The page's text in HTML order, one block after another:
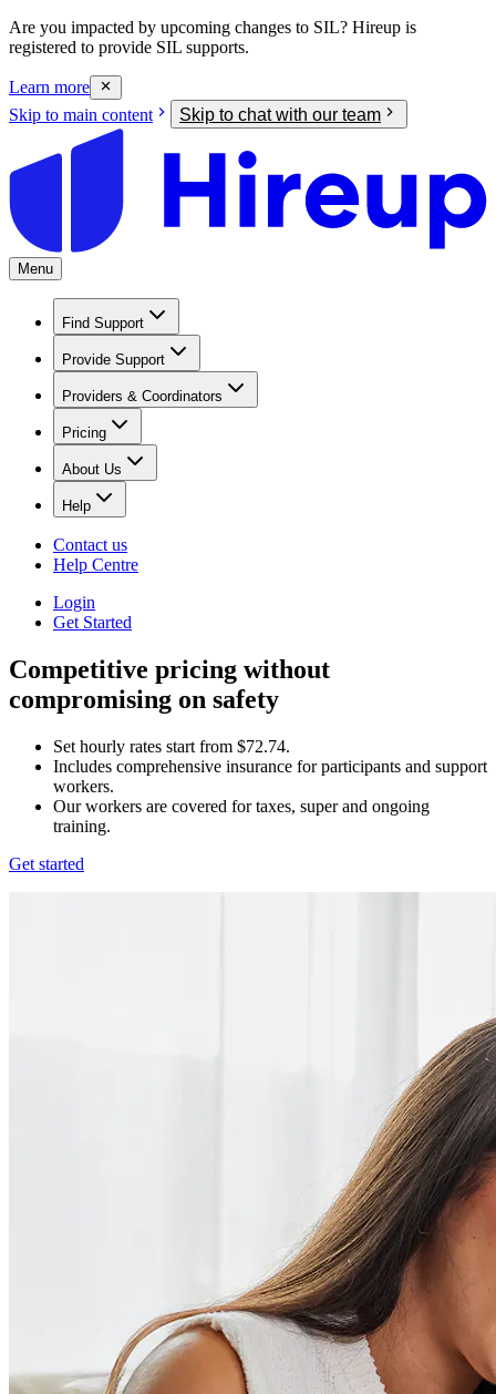
Are you impacted by upcoming changes to SIL? Hireup is
registered to provide SIL supports.
Learn more
Skip to main content
Skip to chat with our team
Menu
Find Support
Provide Support
Providers & Coordinators
Pricing
About Us
Help
Contact us
Help Centre
Login
Get Started
Competitive pricing without
compromising on safety
Set hourly rates start from $72.74.
Includes comprehensive insurance for participants and support
workers.
Our workers are covered for taxes, super and ongoing
training.
Get started